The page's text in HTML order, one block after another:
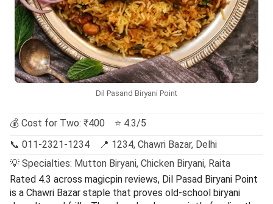
Dil Pasand Biryani Point
💰 Cost for Two: ₹400 ⭐ 4.3/5
📞 011-2321-1234 📍 1234, Chawri Bazar, Delhi
💡 Specialties: Mutton Biryani, Chicken Biryani, Raita
Rated 4.3 across magicpin reviews, Dil Pasad Biryani Point
is a Chawri Bazar staple that proves old-school biryani